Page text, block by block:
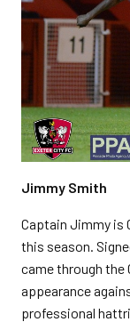
Jimmy Smith
Captain Jimmy is
this season.
came through the
appearance
professional